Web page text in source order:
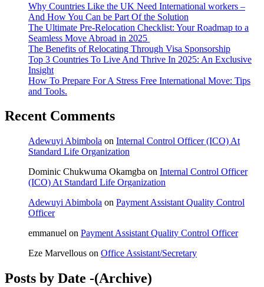
Why Countries Like the UK Need International workers –
And How You Can be Part Of the Solution
The Ultimate Pre-Relocation Checklist: Your Roadmap to a
Seamless Move Abroad in 2025
The Benefits of Relocating Through Visa Sponsorship
Top 3 Countries To Live And Thrive In 2025: An Exclusive
Insight
How To Prepare For A Stress Free International Move: Tips
and Tools.
Recent Comments
Adewuyi Abimbola on Internal Control Officer (ICO) At
Standard Life Organization
Dominic Chukwuma Okamgba on Internal Control Officer
(ICO) At Standard Life Organization
Adewuyi Abimbola on Payment Assistant Quality Control
Officer
emmanuel on Payment Assistant Quality Control Officer
Eze Marvellous on Office Assistant/Secretary
Posts by Date -(Archive)